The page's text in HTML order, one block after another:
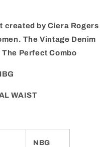
created by Ciera Rogers
The Vintage Denim
Perfect Combo
WAIST
NBG